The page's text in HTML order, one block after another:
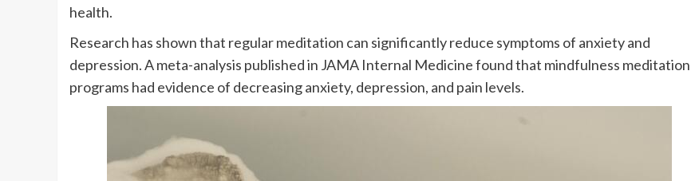
health.
Research has shown that regular meditation can significantly reduce symptoms of anxiety and
depression. A meta-analysis published in JAMA Internal Medicine found that mindfulness meditation
programs had evidence of decreasing anxiety, depression, and pain levels.